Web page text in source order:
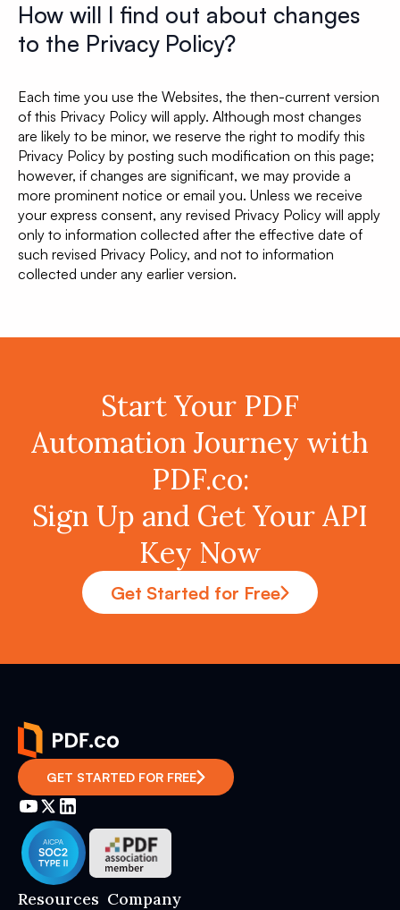
How will I find out about changes
to the Privacy Policy?
Each time you use the Websites, the then-current version
of this Privacy Policy will apply. Although most changes
are likely to be minor, we reserve the right to modify this
Privacy Policy by posting such modification on this page;
however, if changes are significant, we may provide a
more prominent notice or email you. Unless we receive
your express consent, any revised Privacy Policy will apply
only to information collected after the effective date of
such revised Privacy Policy, and not to information
collected under any earlier version.
Start Your PDF
Automation Journey with
PDF.co:
Sign Up and Get Your API
Key Now
Get Started for Free
GET STARTED FOR FREE
Resources Company